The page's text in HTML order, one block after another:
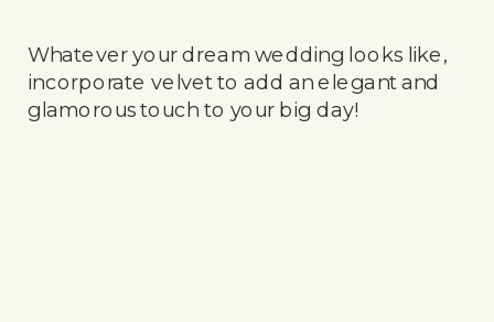
Whatever your dream wedding looks like,
incorporate velvet to add an elegant and
glamorous touch to your big day!